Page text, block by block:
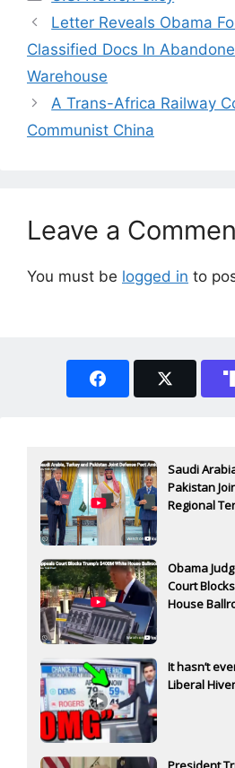
Letter Reveals Obama
Classified Docs In
Warehouse
A Trans-Africa Railway
Communist China
Leave a
You must be logged in to
Saudi
Pakistan
Regional
Obama
Court
House
It hasn’t
Liberal